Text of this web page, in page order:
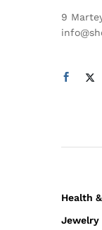
9
Health
Jewelry